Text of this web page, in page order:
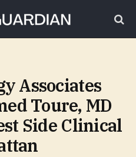
Associates
Toure, MD
Side Clinical